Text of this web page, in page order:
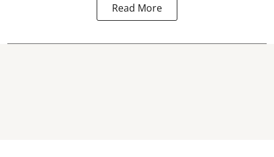
Read More